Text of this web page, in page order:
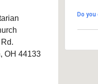
Do you
OH 44133